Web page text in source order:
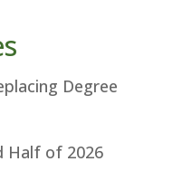
Degree
Half of 2026